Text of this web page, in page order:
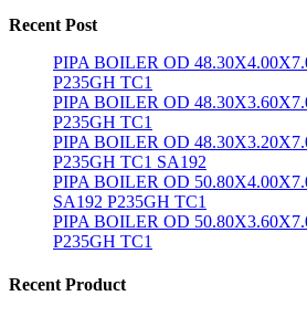
Recent Post
PIPA BOILER OD
P235GH TC1
PIPA BOILER OD
P235GH TC1
PIPA BOILER OD
P235GH TC1 SA192
PIPA BOILER OD
SA192 P235GH TC1
PIPA BOILER OD
P235GH TC1
Recent Product